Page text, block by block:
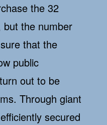
the 32
the number
that the
public
out to be
Through giant
secured